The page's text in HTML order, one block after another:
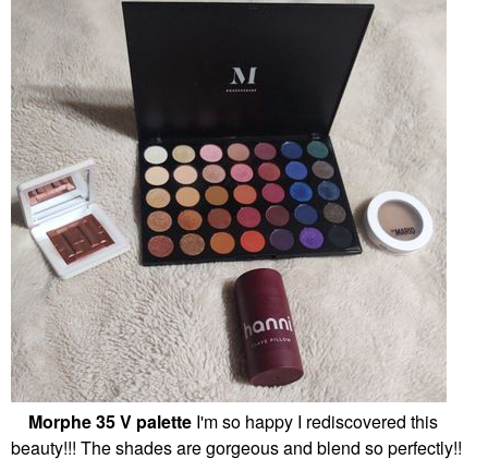
Morphe 35 V palette I'm so happy I rediscovered this
beauty!!! The shades are gorgeous and blend so perfectly!!